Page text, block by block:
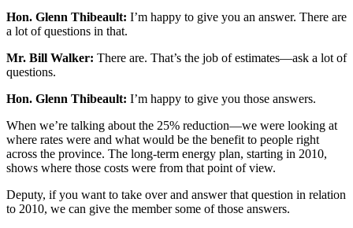
Hon. Glenn Thibeault: I’m happy to give you an answer. There are
a lot of questions in that.
Mr. Bill Walker: There are. That’s the job of estimates—ask a lot of
questions.
Hon. Glenn Thibeault: I’m happy to give you those answers.
When we’re talking about the 25% reduction—we were looking at
where rates were and what would be the benefit to people right
across the province. The long-term energy plan, starting in 2010,
shows where those costs were from that point of view.
Deputy, if you want to take over and answer that question in relation
to 2010, we can give the member some of those answers.